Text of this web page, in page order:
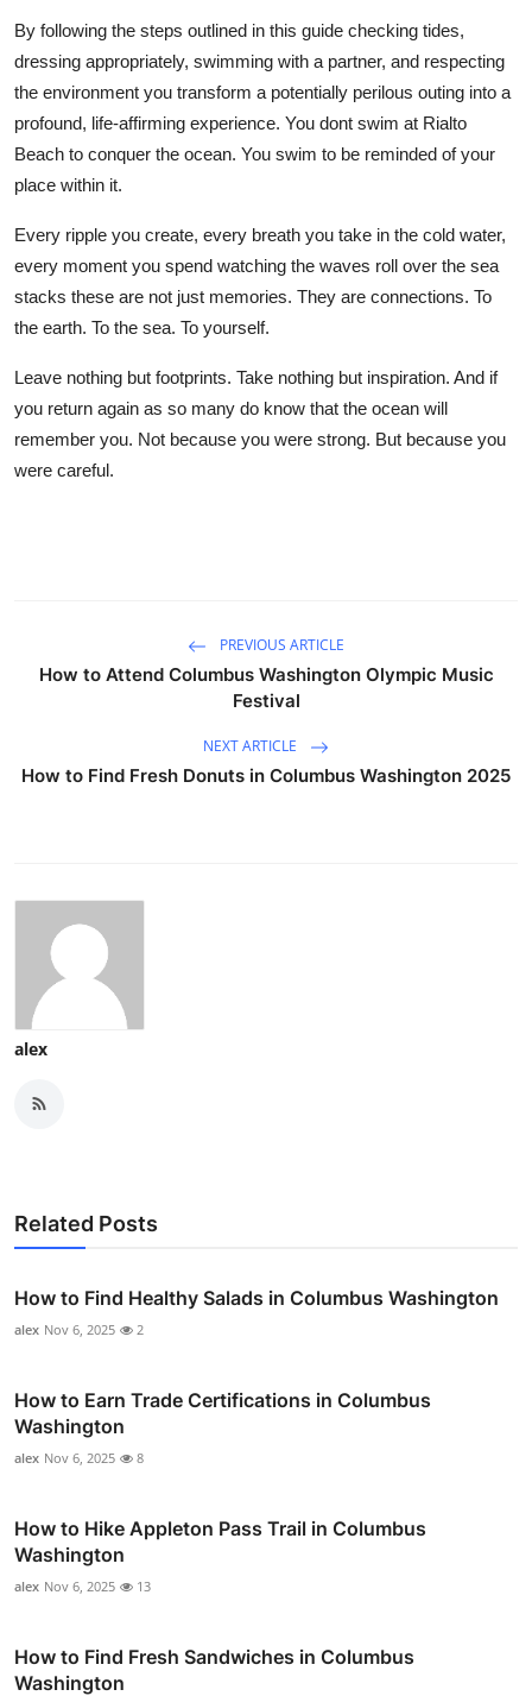
By following the steps outlined in this guide checking tides,
dressing appropriately, swimming with a partner, and respecting
the environment you transform a potentially perilous outing into a
profound, life-affirming experience. You dont swim at Rialto
Beach to conquer the ocean. You swim to be reminded of your
place within it.
Every ripple you create, every breath you take in the cold water,
every moment you spend watching the waves roll over the sea
stacks these are not just memories. They are connections. To
the earth. To the sea. To yourself.
Leave nothing but footprints. Take nothing but inspiration. And if
you return again as so many do know that the ocean will
remember you. Not because you were strong. But because you
were careful.
PREVIOUS ARTICLE
How to Attend Columbus Washington Olympic Music
Festival
NEXT ARTICLE
How to Find Fresh Donuts in Columbus Washington 2025
alex
Related Posts
How to Find Healthy Salads in Columbus Washington
alex Nov 6, 2025 2
How to Earn Trade Certifications in Columbus
Washington
alex Nov 6, 2025 8
How to Hike Appleton Pass Trail in Columbus
Washington
alex Nov 6, 2025 13
How to Find Fresh Sandwiches in Columbus
Washington